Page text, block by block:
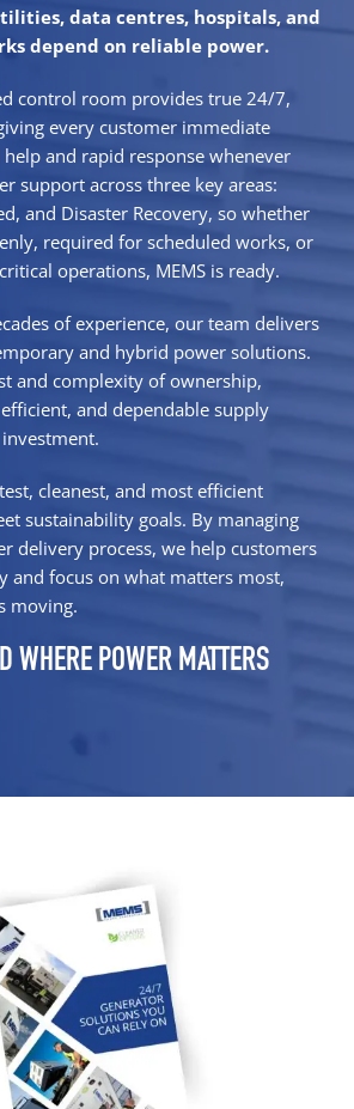
data centres, hospitals, and
depend on reliable power.
control room provides true 24/7,
every customer immediate
help and rapid response whenever
support across three key areas:
, and Disaster Recovery, so whether
required for scheduled works, or
operations, MEMS is ready.
of experience, our team delivers
and hybrid power solutions.
and complexity of ownership,
and dependable supply
cleanest, and most efficient
sustainability goals. By managing
delivery process, we help customers
and focus on what matters most,
moving.
WHERE POWER MATTERS